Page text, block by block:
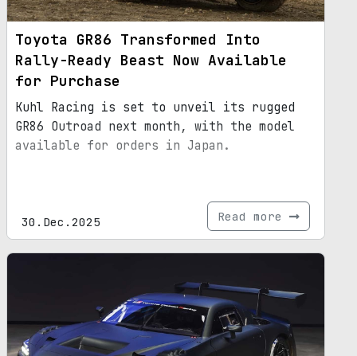
Toyota GR86 Transformed Into
Rally-Ready Beast Now Available
for Purchase
Kuhl Racing is set to unveil its rugged
GR86 Outroad next month, with the model
available for orders in Japan.
30.Dec.2025 Read more